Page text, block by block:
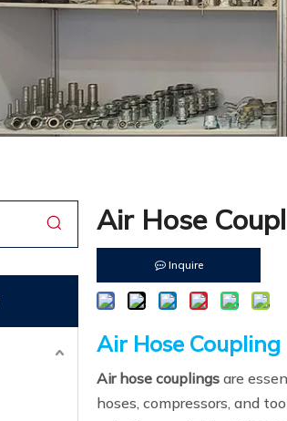
Air Hose
Inquire
Air Hose
Air hose couplings are
hoses, compressors, and